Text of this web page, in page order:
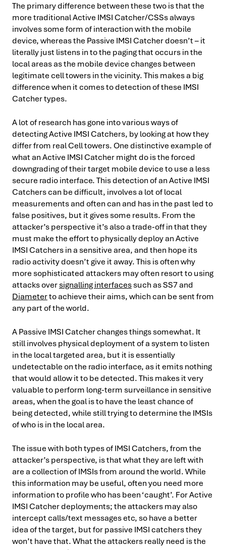
The primary difference between these two is that the
more traditional Active IMSI Catcher/CSSs always
involves some form of interaction with the mobile
device, whereas the Passive IMSI Catcher doesn’t – it
literally just listens in to the paging that occurs in the
local areas as the mobile device changes between
legitimate cell towers in the vicinity. This makes a big
difference when it comes to detection of these IMSI
Catcher types.
A lot of research has gone into various ways of
detecting Active IMSI Catchers, by looking at how they
differ from real Cell towers. One distinctive example of
what an Active IMSI Catcher might do is the forced
downgrading of their target mobile device to use a less
secure radio interface. This detection of an Active IMSI
Catchers can be difficult, involves a lot of local
measurements and often can and has in the past led to
false positives, but it gives some results. From the
attacker’s perspective it’s also a trade-off in that they
must make the effort to physically deploy an Active
IMSI Catchers in a sensitive area, and then hope its
radio activity doesn’t give it away. This is often why
more sophisticated attackers may often resort to using
attacks oversignalling interfacessuch as SS7 and
Diameterto achieve their aims, which can be sent from
any part of the world.
A Passive IMSI Catcher changes things somewhat. It
still involves physical deployment of a system to listen
in the local targeted area, but it is essentially
undetectable on the radio interface, as it emits nothing
that would allow it to be detected. This makes it very
valuable to perform long-term surveillance in sensitive
areas, when the goal is to have the least chance of
being detected, while still trying to determine the IMSIs
of who is in the local area.
The issue with both types of IMSI Catchers, from the
attacker’s perspective, is that what they are left with
are a collection of IMSIs from around the world. While
this information may be useful, often you need more
information to profile who has been ‘caught’. For Active
IMSI Catcher deployments; the attackers may also
intercept calls/text messages etc, so have a better
idea of the target, but for passive IMSI catchers they
won’t have that. What the attackers really need is the